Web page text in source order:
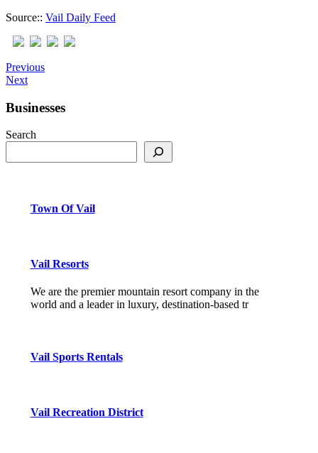
Source:: Vail Daily Feed
Previous
Next
Businesses
Search
Town Of Vail
Vail Resorts
We are the premier mountain resort company in the
world and a leader in luxury, destination-based tr
Vail Sports Rentals
Vail Recreation District